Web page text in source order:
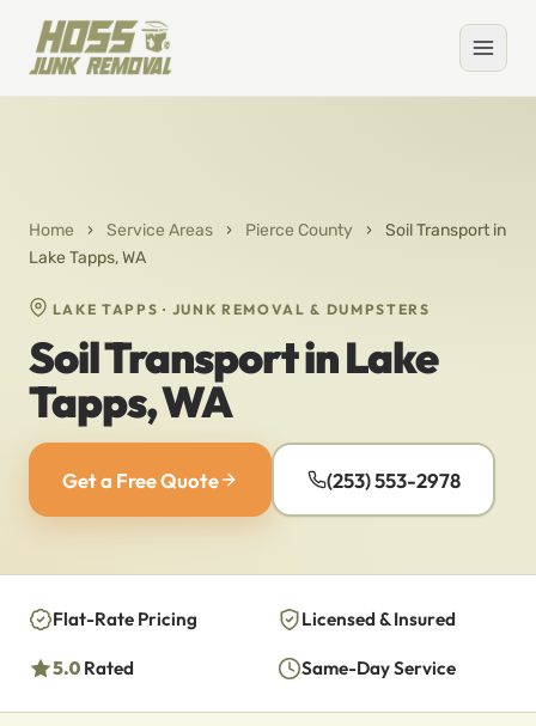
Home › Service Areas › Pierce County ›
Soil Transport in
Lake Tapps, WA
LAKE TAPPS · JUNK REMOVAL & DUMPSTERS
Soil Transport in Lake
Tapps, WA
Get a Free Quote (253) 553-2978
Flat-Rate Pricing Licensed & Insured
5.0 Rated Same-Day Service